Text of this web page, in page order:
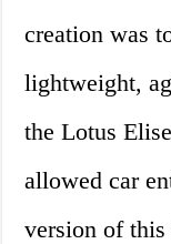
creation was
lightweight,
the Lotus
allowed car
version of this